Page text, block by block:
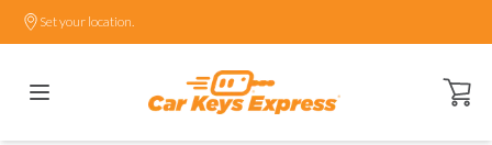
Set your location.
Open